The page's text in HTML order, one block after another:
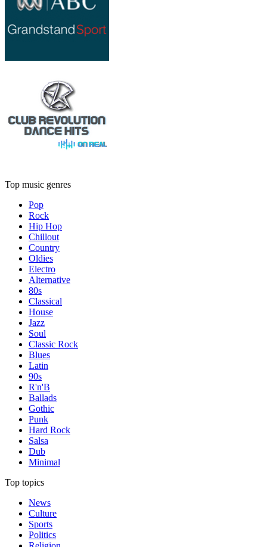
Top music genres
Pop
Rock
Hip Hop
Chillout
Country
Oldies
Electro
Alternative
80s
Classical
House
Jazz
Soul
Classic Rock
Blues
Latin
90s
R'n'B
Ballads
Gothic
Punk
Hard Rock
Salsa
Dub
Minimal
Top topics
News
Culture
Sports
Politics